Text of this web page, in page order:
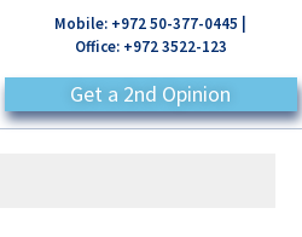
Mobile: +972 50-377-0445 |
Office: +972 3522-123
Get a 2nd Opinion